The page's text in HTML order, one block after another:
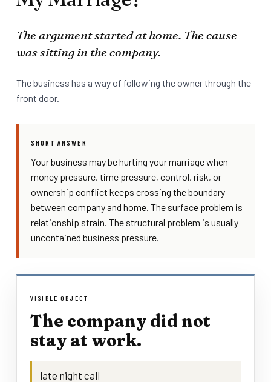
The argument started at home. The cause
was sitting in the company.
The business has a way of following the owner through the
front door.
SHORT ANSWER
Your business may be hurting your marriage when
money pressure, time pressure, control, risk, or
ownership conflict keeps crossing the boundary
between company and home. The surface problem is
relationship strain. The structural problem is usually
uncontained business pressure.
VISIBLE OBJECT
The company did not
stay at work.
late night call